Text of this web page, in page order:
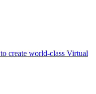
create world-class Virtual